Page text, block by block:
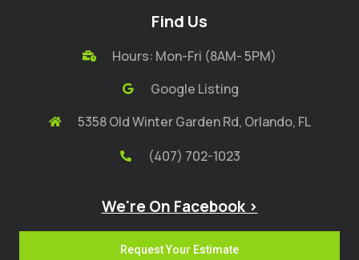
Find Us
Hours: Mon-Fri (8AM- 5PM)
Google Listing
5358 Old Winter Garden Rd, Orlando, FL
(407) 702-1023
We're On Facebook >
Request Your Estimate